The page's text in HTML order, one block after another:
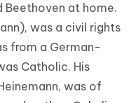
Beethoven at home.
was a civil rights
from a German-
Catholic. His
was of